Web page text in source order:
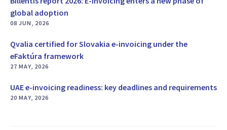
global adoption
08 JUN, 2026
Qvalia certified for Slovakia e-invoicing under the
eFaktúra framework
27 MAY, 2026
UAE e-invoicing readiness: key deadlines and requirements
20 MAY, 2026